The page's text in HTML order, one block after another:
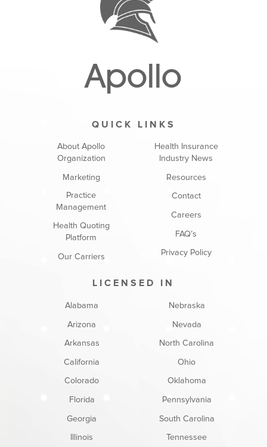
QUICK LINKS
About Apollo
Organization
Marketing
Practice
Management
Health Quoting
Platform
Our Carriers
Health Insurance
Industry News
Resources
Contact
Careers
FAQ’s
Privacy Policy
Apollo
LICENSED IN
Alabama
Arizona
Arkansas
California
Colorado
Florida
Georgia
Illinois
Nebraska
Nevada
North Carolina
Ohio
Oklahoma
Pennsylvania
South Carolina
Tennessee